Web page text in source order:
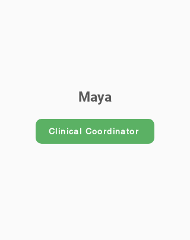
Maya
Clinical Coordinator